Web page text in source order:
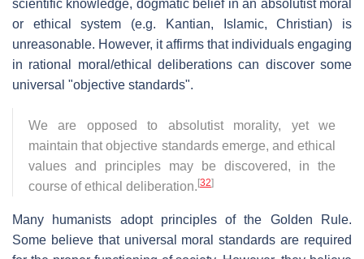
scientific knowledge, dogmatic belief in an absolutist moral
or ethical system (e.g. Kantian, Islamic, Christian) is
unreasonable. However, it affirms that individuals engaging
in rational moral/ethical deliberations can discover some
universal "objective standards".
We are opposed to absolutist morality, yet we
maintain that objective standards emerge, and ethical
values and principles may be discovered, in the
course of ethical deliberation. [32]
Many humanists adopt principles of the Golden Rule.
Some believe that universal moral standards are required